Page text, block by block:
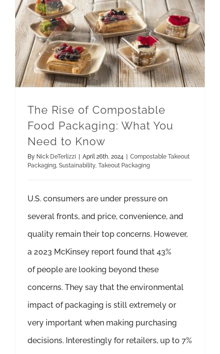
The Rise of Compostable
Food Packaging: What You
Need to Know
By Nick DeTerlizzi | April 26th, 2024 | Compostable Takeout
Packaging Sustainability, Takeout Packaging
U.S. consumers are under pressure on
several fronts, and price, convenience, and
quality remain their top concerns. However,
a 2023 McKinsey report found that 43%
of people are looking beyond these
concerns. They say that the environmental
impact of packaging is still extremely or
very important when making purchasing
decisions. Interestingly for retailers, up to 7%